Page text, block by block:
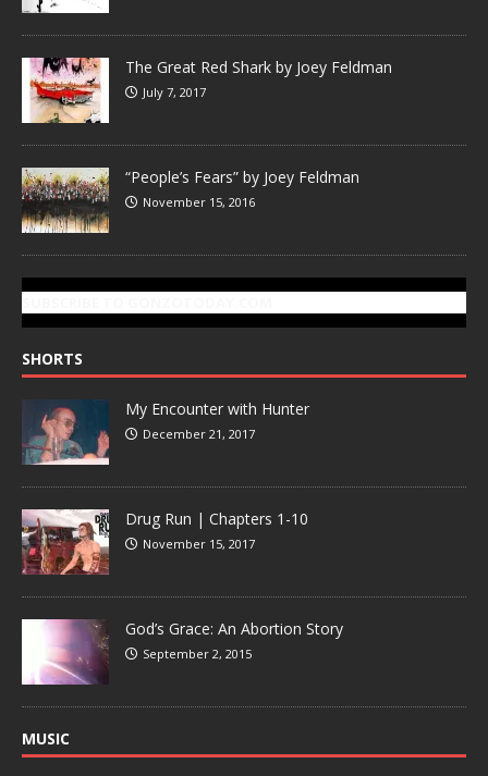
The Great Red Shark by Joey Feldman
July 7, 2017
“People’s Fears” by Joey Feldman
November 15, 2016
SHORTS
My Encounter with Hunter
December 21, 2017
Drug Run | Chapters 1-10
November 15, 2017
God’s Grace: An Abortion Story
September 2, 2015
MUSIC